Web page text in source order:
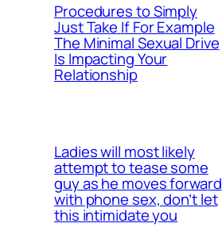
Procedures to Simply
Just Take If For Example
The Minimal Sexual Drive
Is Impacting Your
Relationship
Ladies will most likely
attempt to tease some
guy as he moves forward
with phone sex, don’t let
this intimidate you